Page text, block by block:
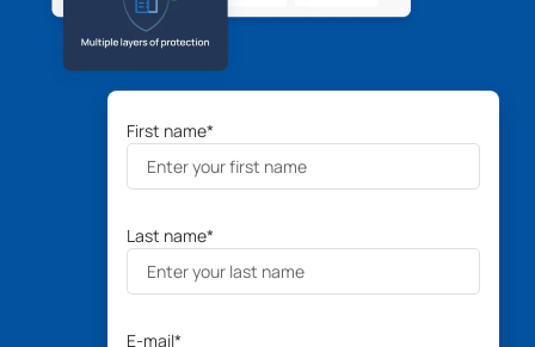
First name*
Last name*
E-mail*